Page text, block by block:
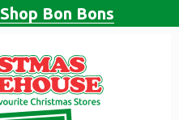
Shop Bon Bons